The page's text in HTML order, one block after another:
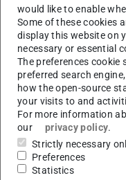
to all Uniters who
impressive
Unite! Today
The alliance currently
57 Seed Fund
In addition, more than
universities have
alongside nine Unite!
would like to enable
Some of these cookies
display this website on
necessary or essential
The preferences cookie
preferred search
how the open-source
your visits to and
For more information
our
privacy policy.
Strictly necessary
Preferences
Statistics